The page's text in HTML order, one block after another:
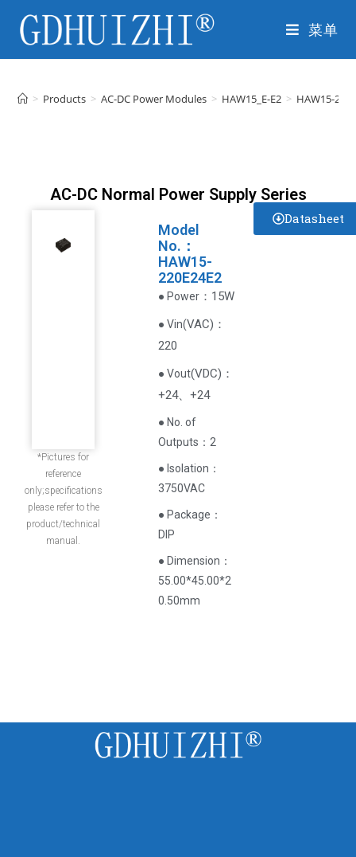
菜单
> Products > AC-DC Power Modules > HAW15_E-E2 > HAW15-
AC-DC Normal Power Supply Series
*Pictures for
reference
only;specifications
please refer to the
product/technical
manual.
Model
No.：
HAW15-
220E24E2
● Power ：15W
● Vin(VAC) ：
220
● Vout(VDC) ：
+24、+24
● No. of
Outputs：2
● Isolation：
3750VAC
● Package：
DIP
● Dimension：
55.00*45.00*2
0.50mm
Datasheet